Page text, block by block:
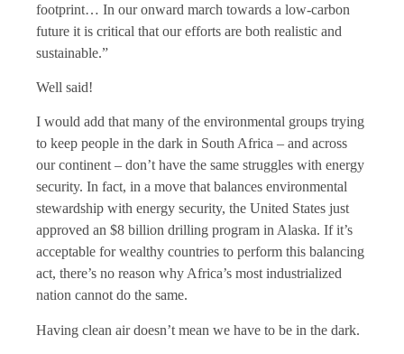
footprint… In our onward march towards a low-carbon
future it is critical that our efforts are both realistic and
sustainable.”
Well said!
I would add that many of the environmental groups trying
to keep people in the dark in South Africa – and across
our continent – don’t have the same struggles with energy
security. In fact, in a move that balances environmental
stewardship with energy security, the United States just
approved an $8 billion drilling program in Alaska. If it’s
acceptable for wealthy countries to perform this balancing
act, there’s no reason why Africa’s most industrialized
nation cannot do the same.
Having clean air doesn’t mean we have to be in the dark.